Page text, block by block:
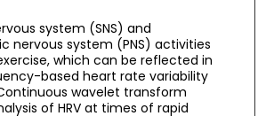
system (SNS) and
nervous system (PNS) activities
which can be reflected in
based heart rate variability
wavelet transform
of HRV at times of rapid